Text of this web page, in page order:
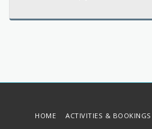
HOME ACTIVITIES & BOOKINGS